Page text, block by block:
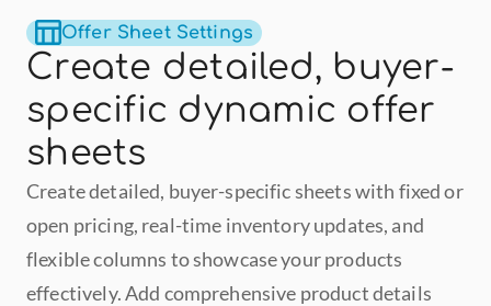
Offer Sheet Settings
Create detailed, buyer-
specific dynamic offer
sheets
Create detailed, buyer-specific sheets with fixed or
open pricing, real-time inventory updates, and
flexible columns to showcase your products
effectively. Add comprehensive product details